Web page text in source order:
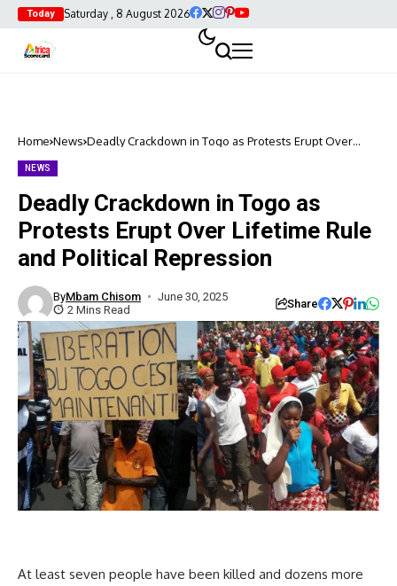
Today Saturday , 8 August 2026
Home News Deadly Crackdown in Togo as Protests Erupt Over
NEWS
Deadly Crackdown in Togo as
Protests Erupt Over Lifetime Rule
and Political Repression
ByMbam Chisom
June 30, 2025
2 Mins Read
Share
At least seven people have been killed and dozens more